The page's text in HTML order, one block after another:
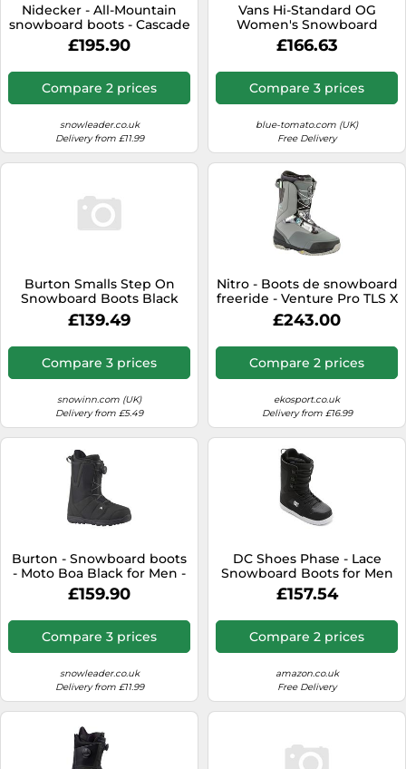
Nidecker - All-Mountain
snowboard boots - Cascade
Men Black/White for Men -
Size 26.5 Black 26.5
£195.90
Compare 2 prices
snowleader.co.uk
Delivery from £11.99
Vans Hi-Standard OG
Women's Snowboard
Boots, UK 6 Black/White
2024
£166.63
Compare 3 prices
blue-tomato.com (UK)
Free Delivery
Burton Smalls Step On
Snowboard Boots Black
23.0 Kids
£139.49
Compare 3 prices
snowinn.com (UK)
Delivery from £5.49
Nitro - Boots de snowboard
freeride - Venture Pro TLS X
Volcom for Men - Size 10 UK
- Grey Grey 10 UK
£243.00
Compare 2 prices
ekosport.co.uk
Delivery from £16.99
Burton - Snowboard boots
- Moto Boa Black for Men -
Size 8 UK Black 8 UK
£159.90
Compare 3 prices
snowleader.co.uk
Delivery from £11.99
DC Shoes Phase - Lace
Snowboard Boots for Men
£157.54
Compare 2 prices
amazon.co.uk
Free Delivery